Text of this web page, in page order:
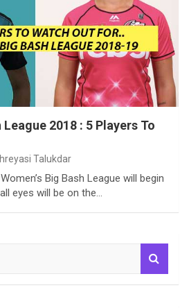
League 2018 : 5 Players To
Talukdar
Big Bash League will begin
eyes will be on the…